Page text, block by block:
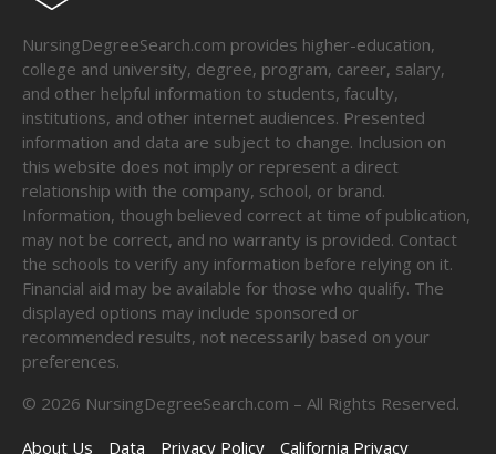
NursingDegreeSearch.com provides higher-education,
college and university, degree, program, career, salary,
and other helpful information to students, faculty,
institutions, and other internet audiences. Presented
information and data are subject to change. Inclusion on
this website does not imply or represent a direct
relationship with the company, school, or brand.
Information, though believed correct at time of publication,
may not be correct, and no warranty is provided. Contact
the schools to verify any information before relying on it.
Financial aid may be available for those who qualify. The
displayed options may include sponsored or
recommended results, not necessarily based on your
preferences.
© 2026 NursingDegreeSearch.com – All Rights Reserved.
About Us
Data Privacy Policy California Privacy